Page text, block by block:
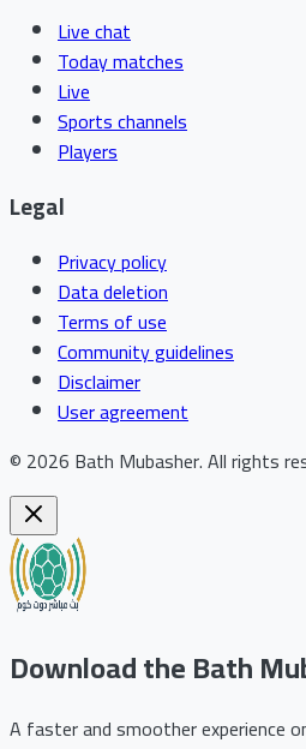
Live chat
Today matches
Live
Sports channels
Players
Legal
Privacy policy
Data deletion
Terms of use
Community guidelines
Disclaimer
User agreement
© 2026 Bath Mubasher.All rights
Download the Bath
A faster and smoother experience